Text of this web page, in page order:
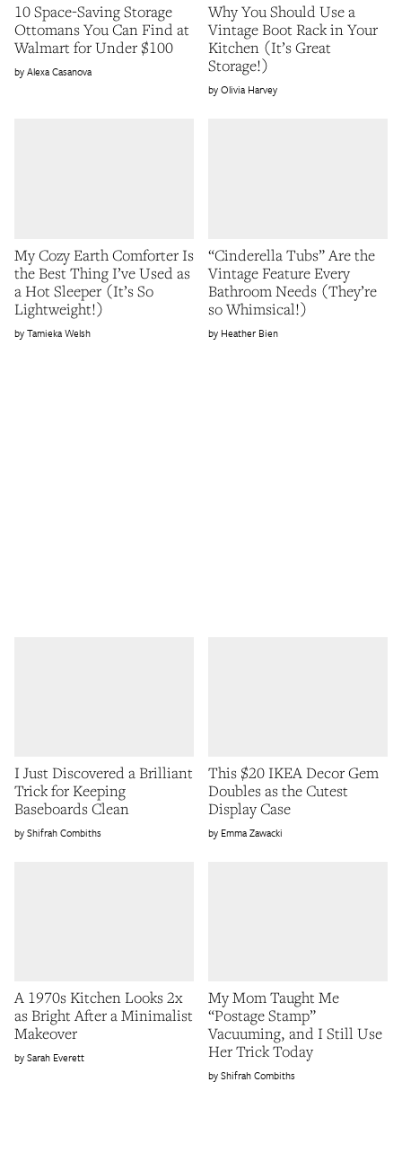
10 Space-Saving Storage
Ottomans You Can Find at
Walmart for Under $100
Alexa Casanova
Why You Should Use a
Vintage Boot Rack in Your
Kitchen (It’s Great
Storage!)
Olivia Harvey
My Cozy Earth Comforter Is
the Best Thing I’ve Used as
a Hot Sleeper (It’s So
Lightweight!)
Tamieka Welsh
“Cinderella Tubs” Are the
Vintage Feature Every
Bathroom Needs (They’re
so Whimsical!)
Heather Bien
I Just Discovered a Brilliant
Trick for Keeping
Baseboards Clean
Shifrah Combiths
This $20 IKEA Decor Gem
Doubles as the Cutest
Display Case
Emma Zawacki
A 1970s Kitchen Looks 2x
as Bright After a Minimalist
Makeover
Sarah Everett
My Mom Taught Me
“Postage Stamp”
Vacuuming, and I Still Use
Her Trick Today
Shifrah Combiths